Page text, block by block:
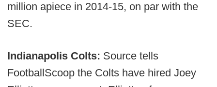
million apiece in 2014-15, on par with the
SEC.
Indianapolis Colts: Source tells
FootballScoop the Colts have hired Joey